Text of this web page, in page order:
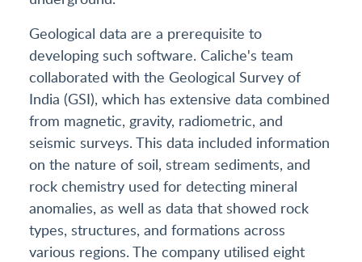
Geological data are a prerequisite to
developing such software. Caliche's team
collaborated with the Geological Survey of
India (GSI), which has extensive data combined
from magnetic, gravity, radiometric, and
seismic surveys. This data included information
on the nature of soil, stream sediments, and
rock chemistry used for detecting mineral
anomalies, as well as data that showed rock
types, structures, and formations across
various regions. The company utilised eight